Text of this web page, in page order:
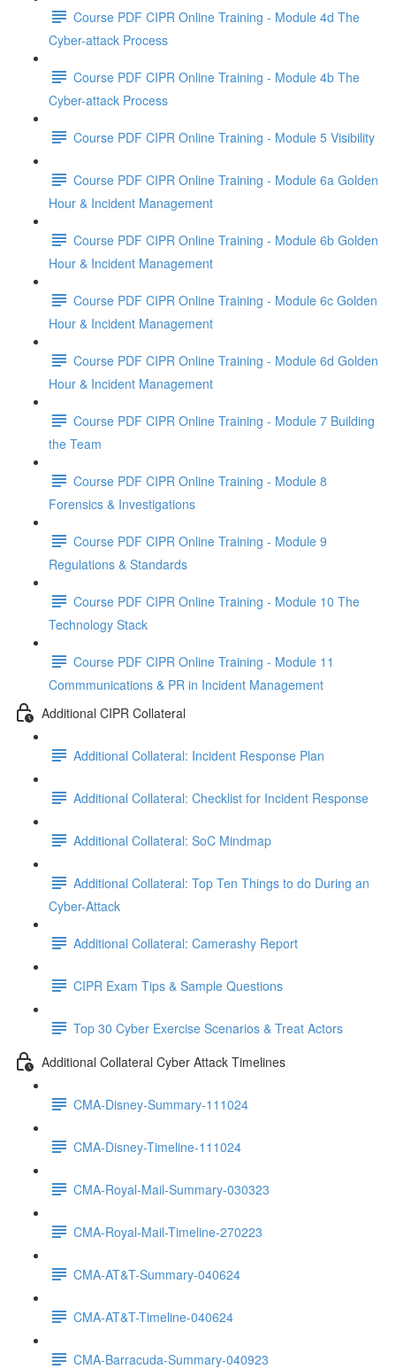
Course PDF CIPR Online Training - Module 4d The
Cyber-attack Process
Course PDF CIPR Online Training - Module 4b The
Cyber-attack Process
Course PDF CIPR Online Training - Module 5 Visibility
Course PDF CIPR Online Training - Module 6a Golden
Hour & Incident Management
Course PDF CIPR Online Training - Module 6b Golden
Hour & Incident Management
Course PDF CIPR Online Training - Module 6c Golden
Hour & Incident Management
Course PDF CIPR Online Training - Module 6d Golden
Hour & Incident Management
Course PDF CIPR Online Training - Module 7 Building
the Team
Course PDF CIPR Online Training - Module 8
Forensics & Investigations
Course PDF CIPR Online Training - Module 9
Regulations & Standards
Course PDF CIPR Online Training - Module 10 The
Technology Stack
Course PDF CIPR Online Training - Module 11
Commmunications & PR in Incident Management
Additional CIPR Collateral
Additional Collateral: Incident Response Plan
Additional Collateral: Checklist for Incident Response
Additional Collateral: SoC Mindmap
Additional Collateral: Top Ten Things to do During an
Cyber-Attack
Additional Collateral: Camerashy Report
CIPR Exam Tips & Sample Questions
Top 30 Cyber Exercise Scenarios & Treat Actors
Additional Collateral Cyber Attack Timelines
CMA-Disney-Summary-111024
CMA-Disney-Timeline-111024
CMA-Royal-Mail-Summary-030323
CMA-Royal-Mail-Timeline-270223
CMA-AT&T-Summary-040624
CMA-AT&T-Timeline-040624
CMA-Barracuda-Summary-040923